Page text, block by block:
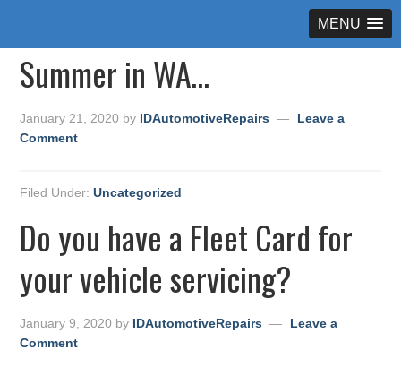
MENU
Summer in WA…
January 21, 2020 by IDAutomotiveRepairs
Leave a
Comment
Filed Under:Uncategorized
Do you have a Fleet Card for
your vehicle servicing?
January 9, 2020 by IDAutomotiveRepairs
Leave a
Comment